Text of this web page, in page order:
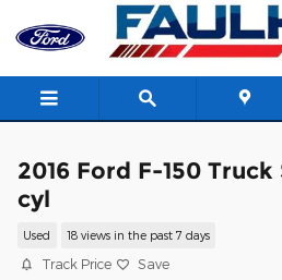
Skip to main content
2016 Ford F-150
cyl
Used 18 views in the past 7 days
Track Price Save